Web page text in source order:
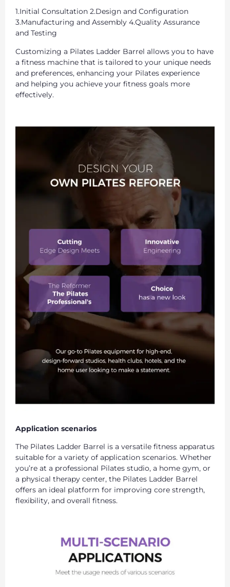
1.Initial Consultation 2.Design and Configuration
3.Manufacturing and Assembly 4.Quality Assurance
and Testing
Customizing a Pilates Ladder Barrel allows you to have
a fitness machine that is tailored to your unique needs
and preferences, enhancing your Pilates experience
and helping you achieve your fitness goals more
effectively.
Application scenarios
The Pilates Ladder Barrel is a versatile fitness apparatus
suitable for a variety of application scenarios. Whether
you’re at a professional Pilates studio, a home gym, or
a physical therapy center, the Pilates Ladder Barrel
offers an ideal platform for improving core strength,
flexibility, and overall fitness.